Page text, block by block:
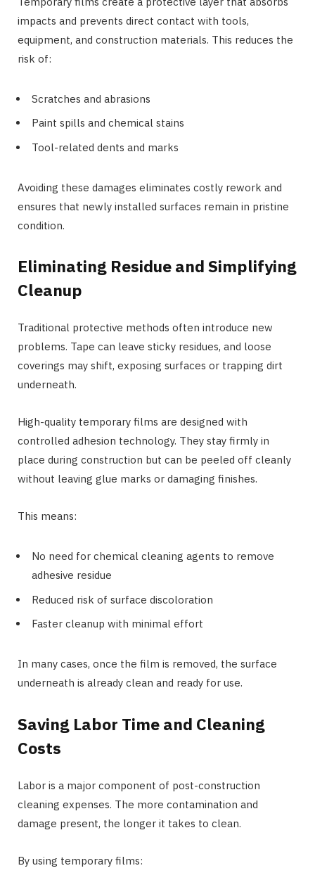
impacts and prevents direct contact with tools,
equipment, and construction materials. This reduces the
risk of:
Scratches and abrasions
Paint spills and chemical stains
Tool-related dents and marks
Avoiding these damages eliminates costly rework and
ensures that newly installed surfaces remain in pristine
condition.
Eliminating Residue and Simplifying
Cleanup
Traditional protective methods often introduce new
problems. Tape can leave sticky residues, and loose
coverings may shift, exposing surfaces or trapping dirt
underneath.
High-quality temporary films are designed with
controlled adhesion technology. They stay firmly in
place during construction but can be peeled off cleanly
without leaving glue marks or damaging finishes.
This means:
No need for chemical cleaning agents to remove
adhesive residue
Reduced risk of surface discoloration
Faster cleanup with minimal effort
In many cases, once the film is removed, the surface
underneath is already clean and ready for use.
Saving Labor Time and Cleaning
Costs
Labor is a major component of post-construction
cleaning expenses. The more contamination and
damage present, the longer it takes to clean.
By using temporary films: